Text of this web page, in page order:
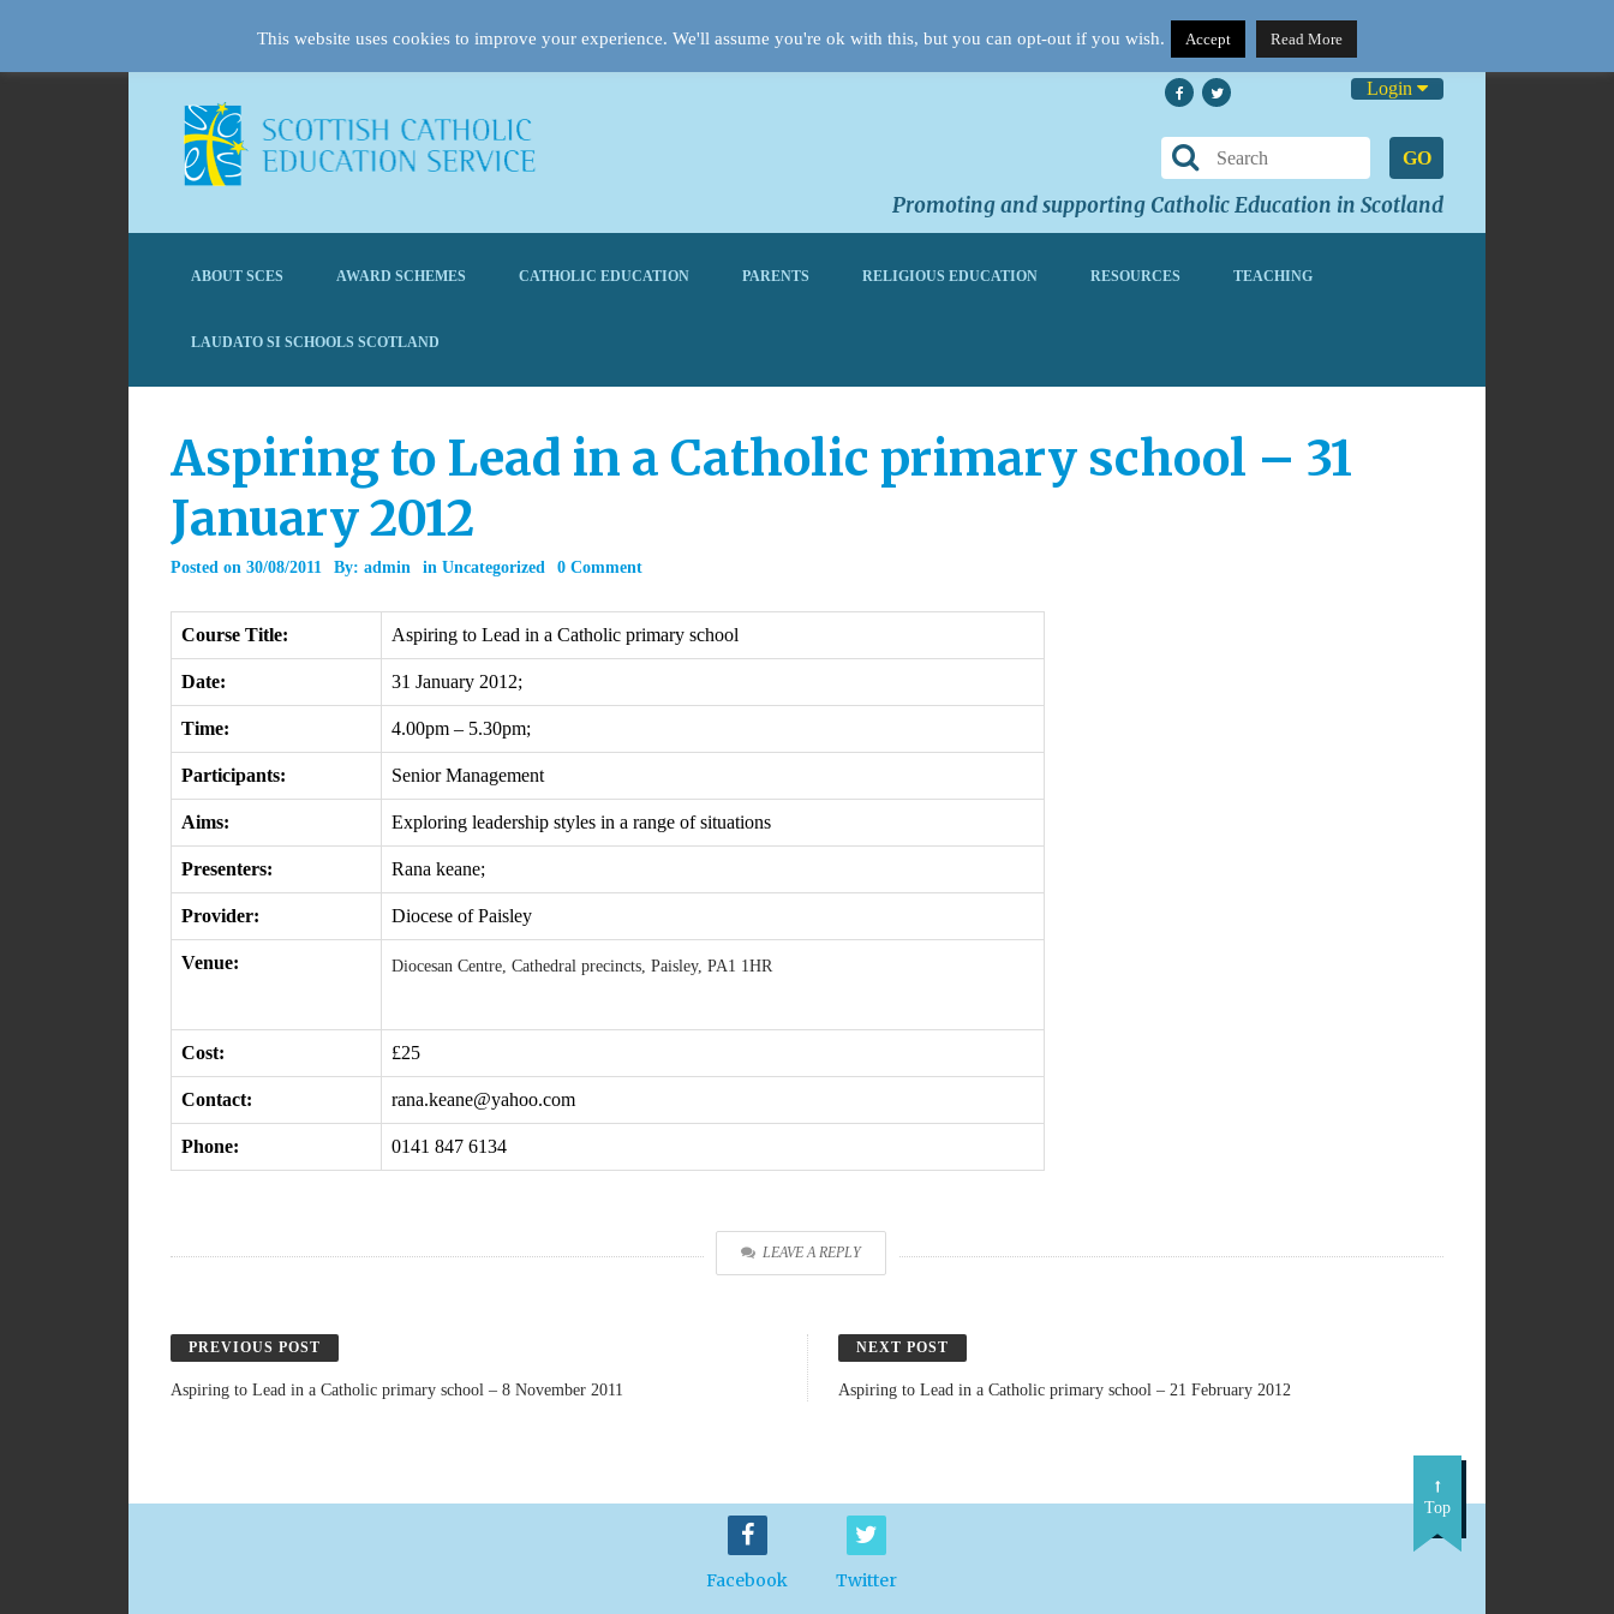
Login
GO
Promoting and supporting Catholic Education in Scotland
ABOUT SCES AWARD SCHEMES CATHOLIC EDUCATION PARENTS RELIGIOUS EDUCATION RESOURCES TEACHING
LAUDATO SI SCHOOLS SCOTLAND
Aspiring to Lead in a Catholic primary school – 31
January 2012
Posted on 30/08/2011 By: admin in Uncategorized 0 Comment
Course Title: Aspiring to Lead in a Catholic primary school
Date: 31 January 2012;
Time: 4.00pm – 5.30pm;
Participants: Senior Management
Aims: Exploring leadership styles in a range of situations
Presenters: Rana keane;
Provider: Diocese of Paisley
Venue: Diocesan Centre, Cathedral precincts, Paisley, PA1 1HR
Cost: £25
Contact: rana.keane@yahoo.com
Phone: 0141 847 6134
LEAVE A REPLY
PREVIOUS POST
Aspiring to Lead in a Catholic primary school – 8 November 2011
NEXT POST
Aspiring to Lead in a Catholic primary school – 21 February 2012
Facebook Twitter
Top
This website uses cookies to improve your experience. We'll assume you're ok with this, but you can opt-out if you wish. Accept Read More